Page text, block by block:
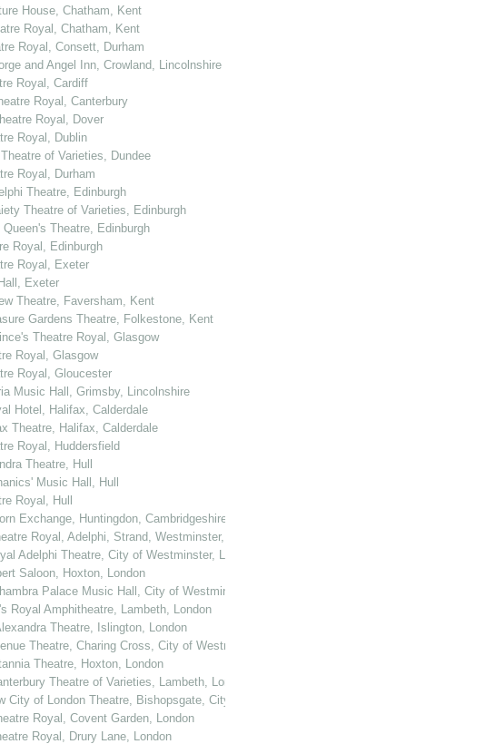
House, Chatham, Kent
Royal, Chatham, Kent
Royal, Consett, Durham
and Angel Inn, Crowland, Lincolnshire
Royal, Cardiff
Royal, Canterbury
Royal, Dover
Royal, Dublin
of Varieties, Dundee
Royal, Durham
Theatre, Edinburgh
Theatre of Varieties, Edinburgh
Theatre, Edinburgh
Royal, Edinburgh
Royal, Exeter
Exeter
Theatre, Faversham, Kent
Gardens Theatre, Folkestone, Kent
Theatre Royal, Glasgow
Royal, Glasgow
Royal, Gloucester
Music Hall, Grimsby, Lincolnshire
Hotel, Halifax, Calderdale
Theatre, Halifax, Calderdale
Royal, Huddersfield
Theatre, Hull
Music Hall, Hull
Royal, Hull
Exchange, Huntingdon, Cambridgeshire
Royal, Adelphi, Strand, Westminster, London
Adelphi Theatre, City of Westminster, London
Saloon, Hoxton, London
Palace Music Hall, City of Westminster, London
Royal Amphitheatre, Lambeth, London
Theatre, Islington, London
Theatre, Charing Cross, City of Westminster, London
Theatre, Hoxton, London
Theatre of Varieties, Lambeth, London
of London Theatre, Bishopsgate, City of London
Royal, Covent Garden, London
Royal, Drury Lane, London